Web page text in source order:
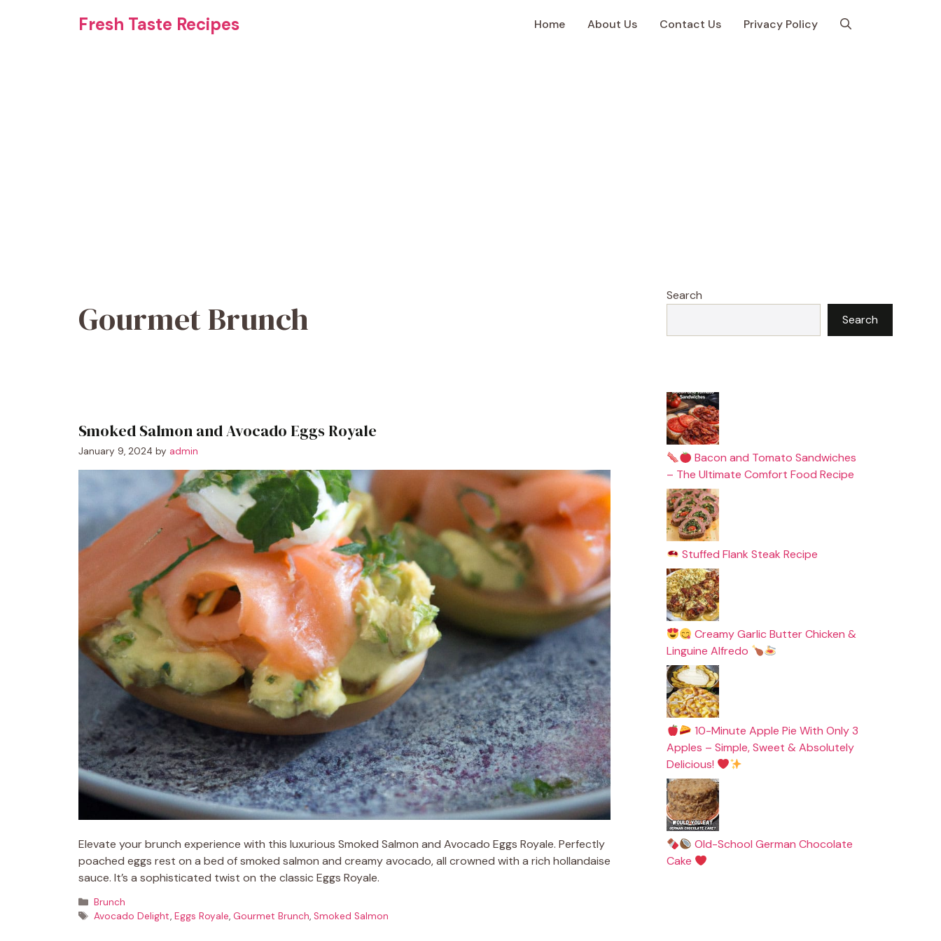
Fresh Taste Recipes Home About Us Contact Us Privacy Policy
Gourmet Brunch
Smoked Salmon and Avocado Eggs Royale
January 9, 2024 by admin
Elevate your brunch experience with this luxurious Smoked Salmon and Avocado Eggs Royale. Perfectly
poached eggs rest on a bed of smoked salmon and creamy avocado, all crowned with a rich hollandaise
sauce. It’s a sophisticated twist on the classic Eggs Royale.
Categories
Brunch
Tags
Avocado Delight, Eggs Royale, Gourmet Brunch, Smoked Salmon
Search
Search
Bacon and Tomato Sandwiches
– The Ultimate Comfort Food Recipe
Stuffed Flank Steak Recipe
Creamy Garlic Butter Chicken &
Linguine Alfredo
10-Minute Apple Pie With Only 3
Apples – Simple, Sweet & Absolutely
Delicious!
Old-School German Chocolate
Cake